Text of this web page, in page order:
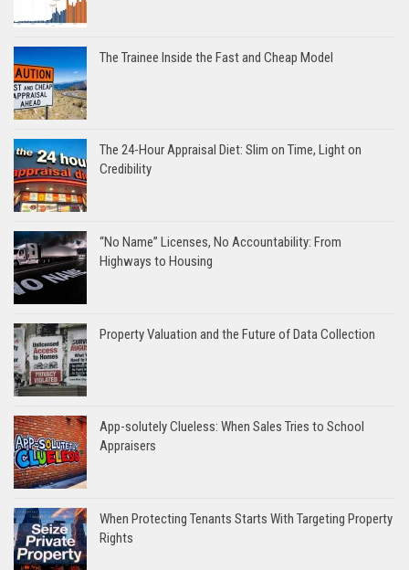
The Trainee Inside the Fast and Cheap Model
The 24-Hour Appraisal Diet: Slim on Time, Light on
Credibility
“No Name” Licenses, No Accountability: From
Highways to Housing
Property Valuation and the Future of Data Collection
App-solutely Clueless: When Sales Tries to School
Appraisers
When Protecting Tenants Starts With Targeting Property
Rights